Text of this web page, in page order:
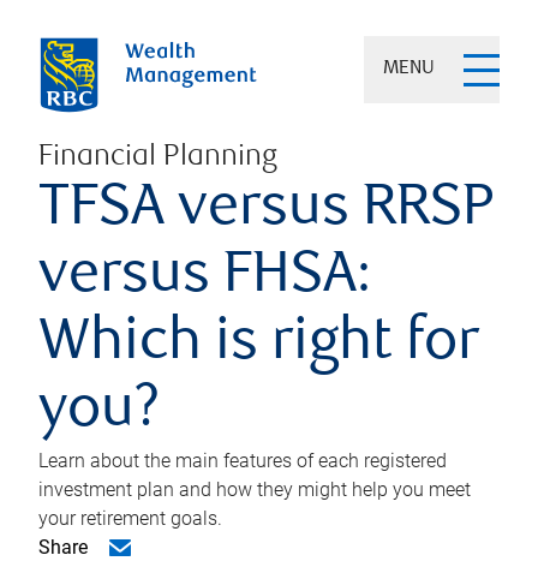
MENU
Financial Planning
TFSA versus RRSP
versus FHSA:
Which is right for
you?
Learn about the main features of each registered
investment plan and how they might help you meet
your retirement goals.
Share